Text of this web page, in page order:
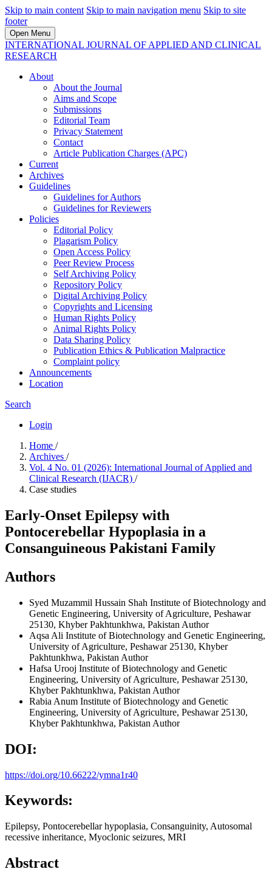
Skip to main content Skip to main navigation menu Skip to site
footer
Open Menu
INTERNATIONAL JOURNAL OF APPLIED AND CLINICAL
RESEARCH
About
About the Journal
Aims and Scope
Submissions
Editorial Team
Privacy Statement
Contact
Article Publication Charges (APC)
Current
Archives
Guidelines
Guidelines for Authors
Guidelines for Reviewers
Policies
Editorial Policy
Plagarism Policy
Open Access Policy
Peer Review Process
Self Archiving Policy
Repository Policy
Digital Archiving Policy
Copyrights and Licensing
Human Rights Policy
Animal Rights Policy
Data Sharing Policy
Publication Ethics & Publication Malpractice
Complaint policy
Announcements
Location
Search
Login
Home /
Archives /
Vol. 4 No. 01 (2026): International Journal of Applied and
Clinical Research (IJACR) /
Case studies
Early-Onset Epilepsy with
Pontocerebellar Hypoplasia in a
Consanguineous Pakistani Family
Authors
Syed Muzammil Hussain Shah Institute of Biotechnology and
Genetic Engineering, University of Agriculture, Peshawar
25130, Khyber Pakhtunkhwa, Pakistan Author
Aqsa Ali Institute of Biotechnology and Genetic Engineering,
University of Agriculture, Peshawar 25130, Khyber
Pakhtunkhwa, Pakistan Author
Hafsa Urooj Institute of Biotechnology and Genetic
Engineering, University of Agriculture, Peshawar 25130,
Khyber Pakhtunkhwa, Pakistan Author
Rabia Anum Institute of Biotechnology and Genetic
Engineering, University of Agriculture, Peshawar 25130,
Khyber Pakhtunkhwa, Pakistan Author
DOI:
https://doi.org/10.66222/ymna1r40
Keywords:
Epilepsy, Pontocerebellar hypoplasia, Consanguinity, Autosomal
recessive inheritance, Myoclonic seizures, MRI
Abstract